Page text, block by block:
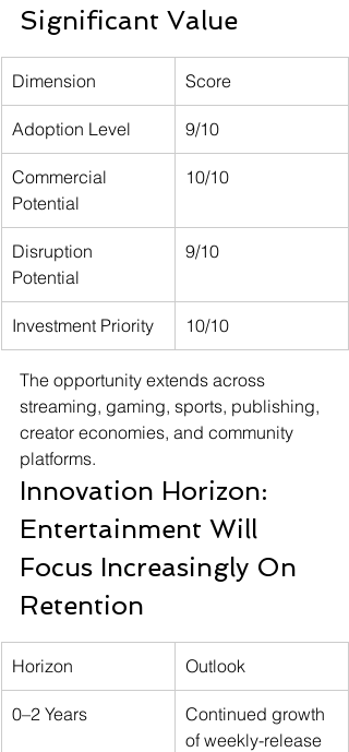
Significant Value
Dimension Score
Adoption Level 9/10
Commercial
Potential
10/10
Disruption
Potential
9/10
Investment Priority 10/10
The opportunity extends across
streaming, gaming, sports, publishing,
creator economies, and community
platforms.
Innovation Horizon:
Entertainment Will
Focus Increasingly On
Retention
Horizon Outlook
0–2 Years
Continued growth
of weekly-release